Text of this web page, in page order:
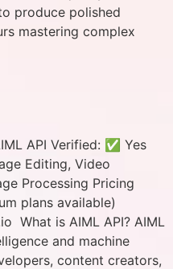
produce polished
mastering complex
API Verified: ✅ Yes
Editing, Video
Processing Pricing
plans available)
What is AIML API? AIML
and machine
content creators,